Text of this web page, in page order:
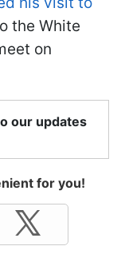
the White
on
our updates
for you!